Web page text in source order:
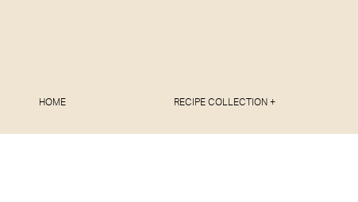
HOME RECIPE COLLECTION +